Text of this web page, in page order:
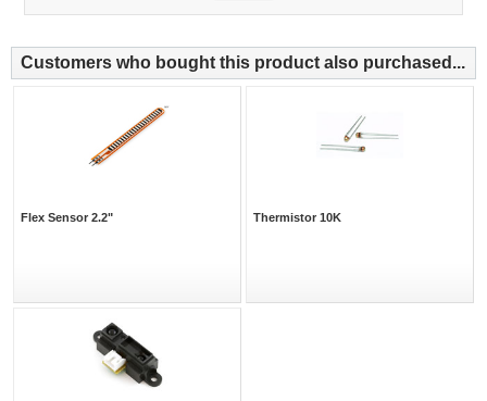
Customers who bought this product also purchased...
Flex Sensor 2.2" Thermistor 10K